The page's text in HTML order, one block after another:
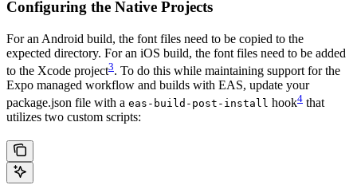
Configuring the Native Projects
For an Android build, the font files need to be copied to the
expected directory. For an iOS build, the font files need to be added
to the Xcode project3. To do this while maintaining support for the
Expo managed workflow and builds with EAS, update your
package.json file with a eas-build-post-install hook4 that
utilizes two custom scripts: